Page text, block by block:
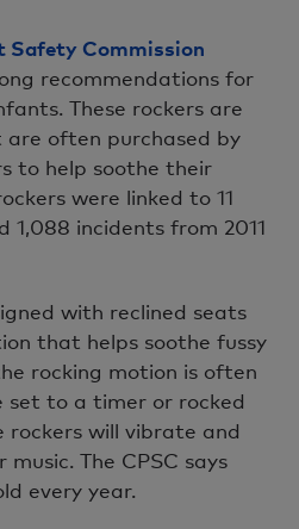
Safety Commission
recommendations for
These rockers are
often purchased by
to help soothe their
were linked to 11
1,088 incidents from 2011
with reclined seats
that helps soothe fussy
rocking motion is often
set to a timer or rocked
rockers will vibrate and
The CPSC says
every year.